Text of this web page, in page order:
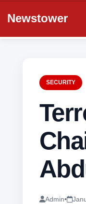
Newstower
SECURITY
Admin•